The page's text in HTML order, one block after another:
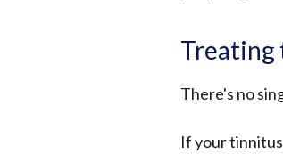
There's no
If your